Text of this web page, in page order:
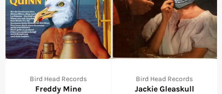
Bird Head Records
Freddy Mine
Bird Head Records
Jackie Gleaskull